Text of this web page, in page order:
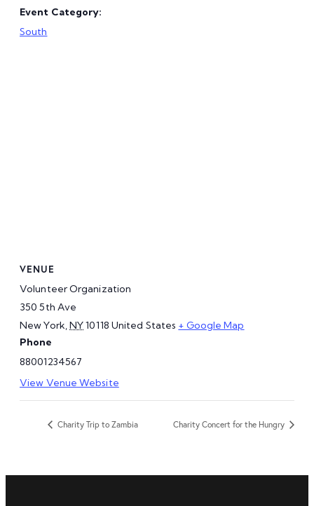
Event Category:
South
VENUE
Volunteer Organization
350 5th Ave
New York NY10118 United States + Google Map
Phone
88001234567
View Venue Website
Charity Trip to Zambia Charity Concert for the Hungry